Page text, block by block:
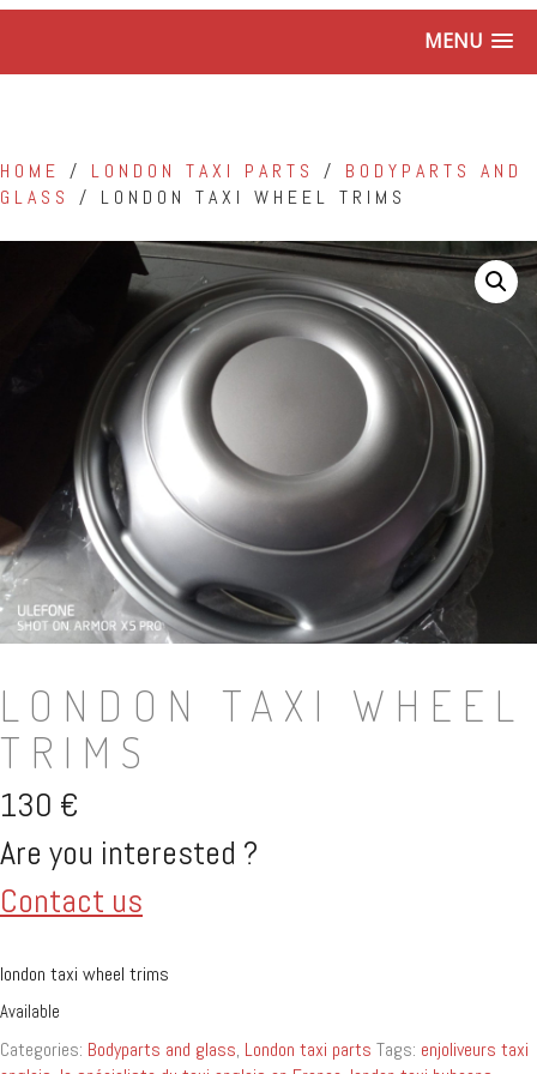
MENU
HOME / LONDON TAXI PARTS / BODYPARTS AND
GLASS
/ LONDON TAXI WHEEL TRIMS
LONDON TAXI WHEEL
TRIMS
130 €
Are you interested ?
Contact us
london taxi wheel trims
Available
Categories: Bodyparts and glass, London taxi parts Tags: enjoliveurs taxi